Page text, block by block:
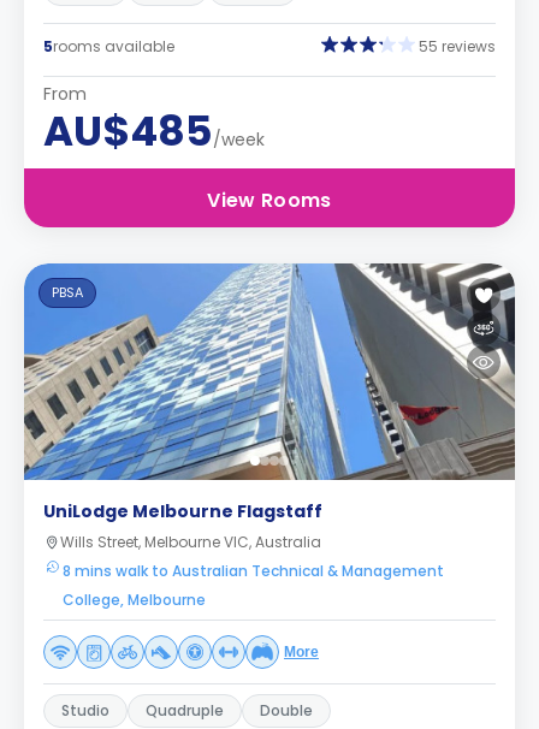
5rooms available 55 reviews
From
AU$485/week
View Rooms
PBSA
UniLodge Melbourne Flagstaff
Wills Street, Melbourne VIC, Australia
8 mins walk to Australian Technical & Management
College, Melbourne
More
Studio Quadruple Double